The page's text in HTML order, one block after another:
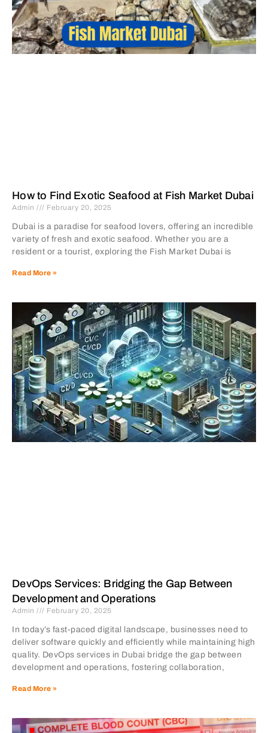
How to Find Exotic Seafood at Fish Market Dubai
Admin February 20, 2025
Dubai is a paradise for seafood lovers, offering an incredible
variety of fresh and exotic seafood. Whether you are a
resident or a tourist, exploring the Fish Market Dubai is
Read More »
DevOps Services: Bridging the Gap Between
Development and Operations
Admin February 20, 2025
In today’s fast-paced digital landscape, businesses need to
deliver software quickly and efficiently while maintaining high
quality. DevOps services in Dubai bridge the gap between
development and operations, fostering collaboration,
Read More »